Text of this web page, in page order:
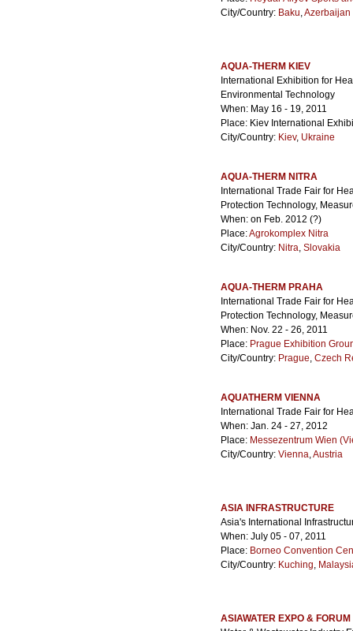
City/Country: Baku,Azerbaijan
AQUA-THERM KIEV
International Exhibition for
Environmental Technology
When: May 16 - 19, 2011
Place: Kiev International
City/Country: Kiev, Ukraine
AQUA-THERM NITRA
International Trade Fair for
Protection Technology,
When: on Feb. 2012 (?)
Place:Agrokomplex Nitra
City/Country: Nitra, Slovakia
AQUA-THERM PRAHA
International Trade Fair for
Protection Technology,
When: Nov. 22 - 26, 2011
Place: Prague Exhibition
City/Country: Prague, Czech
AQUATHERM VIENNA
International Trade Fair for
When: Jan. 24 - 27, 2012
Place: Messezentrum Wien
City/Country: Vienna,Austria
ASIA INFRASTRUCTURE
Asia's International
When: July 05 - 07, 2011
Place: Borneo Convention
City/Country: Kuching,
ASIAWATER EXPO & FORUM